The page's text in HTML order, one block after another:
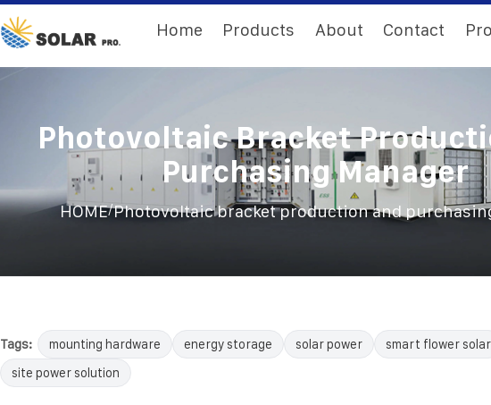
Home Products About Contact
Photovoltaic Bracket
Purchasing Manager
HOME/Photovoltaic bracket production and
Tags: mounting hardware energy storage solar power
smart flower solar
site power solution